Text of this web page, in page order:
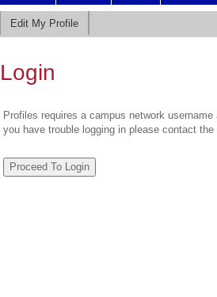
Edit My Profile
Login
Profiles requires a campus network
you have trouble logging in please contact